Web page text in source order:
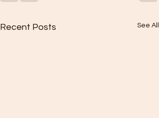
Recent Posts See All